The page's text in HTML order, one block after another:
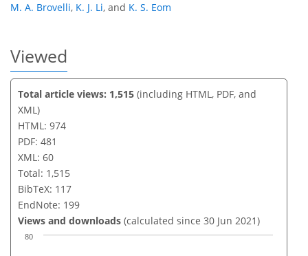
M. A. Brovelli, K. J. Li, and K. S. Eom
Viewed
Total article views: 1,515 (including HTML, PDF, and
XML)
HTML: 974
PDF: 481
XML: 60
Total: 1,515
BibTeX: 117
EndNote: 199
Views and downloads (calculated since 30 Jun 2021)
80